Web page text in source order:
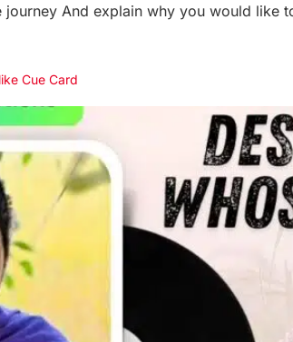
journey And explain why you would
Cue Card